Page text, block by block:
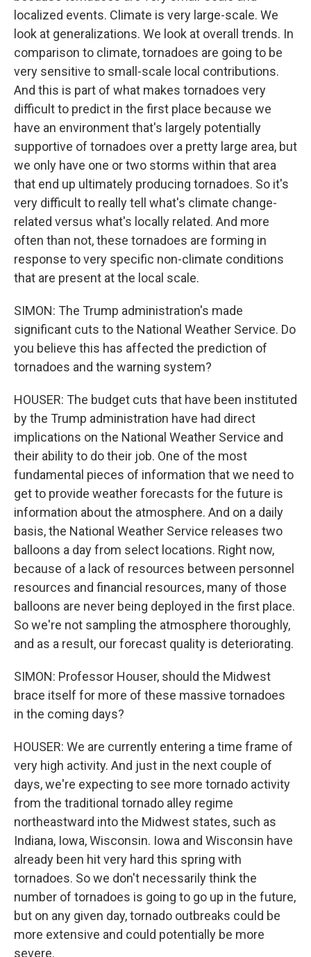
localized events. Climate is very large-scale. We
look at generalizations. We look at overall trends. In
comparison to climate, tornadoes are going to be
very sensitive to small-scale local contributions.
And this is part of what makes tornadoes very
difficult to predict in the first place because we
have an environment that's largely potentially
supportive of tornadoes over a pretty large area, but
we only have one or two storms within that area
that end up ultimately producing tornadoes. So it's
very difficult to really tell what's climate change-
related versus what's locally related. And more
often than not, these tornadoes are forming in
response to very specific non-climate conditions
that are present at the local scale.
SIMON: The Trump administration's made
significant cuts to the National Weather Service. Do
you believe this has affected the prediction of
tornadoes and the warning system?
HOUSER: The budget cuts that have been instituted
by the Trump administration have had direct
implications on the National Weather Service and
their ability to do their job. One of the most
fundamental pieces of information that we need to
get to provide weather forecasts for the future is
information about the atmosphere. And on a daily
basis, the National Weather Service releases two
balloons a day from select locations. Right now,
because of a lack of resources between personnel
resources and financial resources, many of those
balloons are never being deployed in the first place.
So we're not sampling the atmosphere thoroughly,
and as a result, our forecast quality is deteriorating.
SIMON: Professor Houser, should the Midwest
brace itself for more of these massive tornadoes
in the coming days?
HOUSER: We are currently entering a time frame of
very high activity. And just in the next couple of
days, we're expecting to see more tornado activity
from the traditional tornado alley regime
northeastward into the Midwest states, such as
Indiana, Iowa, Wisconsin. Iowa and Wisconsin have
already been hit very hard this spring with
tornadoes. So we don't necessarily think the
number of tornadoes is going to go up in the future,
but on any given day, tornado outbreaks could be
more extensive and could potentially be more
severe.